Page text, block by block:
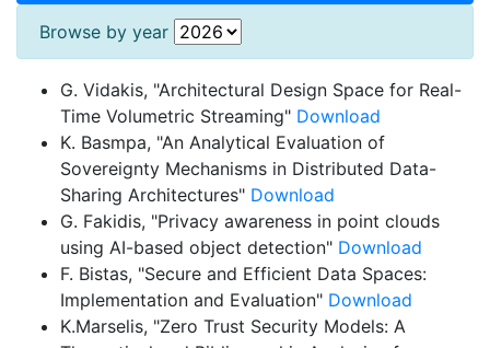
Browse by year
G. Vidakis, "Architectural Design Space for Real-
Time Volumetric Streaming" Download
K. Basmpa, "An Analytical Evaluation of
Sovereignty Mechanisms in Distributed Data-
Sharing Architectures" Download
G. Fakidis, "Privacy awareness in point clouds
using AI-based object detection" Download
F. Bistas, "Secure and Efficient Data Spaces:
Implementation and Evaluation" Download
K.Marselis, "Zero Trust Security Models: A